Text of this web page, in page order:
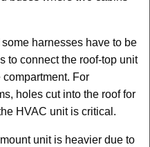
harnesses have to be
to connect the roof-top unit
For
holes cut into the roof for
HVAC unit is critical.
unit is heavier due to